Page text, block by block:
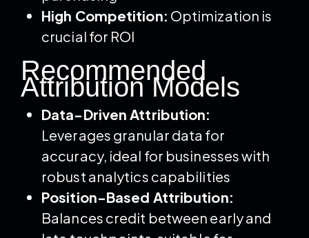
High Competition: Optimization is
crucial for ROI
Recommended
Attribution Models
Data-Driven Attribution:
Leverages granular data for
accuracy, ideal for businesses with
robust analytics capabilities
Position-Based Attribution:
Balances credit between early and